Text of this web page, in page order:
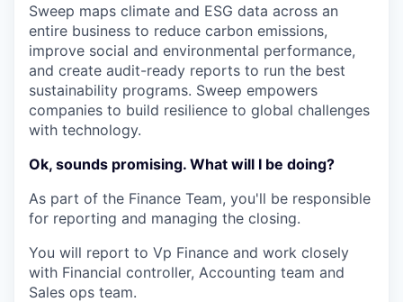
Sweep maps climate and ESG data across an
entire business to reduce carbon emissions,
improve social and environmental performance,
and create audit-ready reports to run the best
sustainability programs. Sweep empowers
companies to build resilience to global challenges
with technology.
Ok, sounds promising. What will I be doing?
As part of the Finance Team, you'll be responsible
for reporting and managing the closing.
You will report to Vp Finance and work closely
with Financial controller, Accounting team and
Sales ops team.